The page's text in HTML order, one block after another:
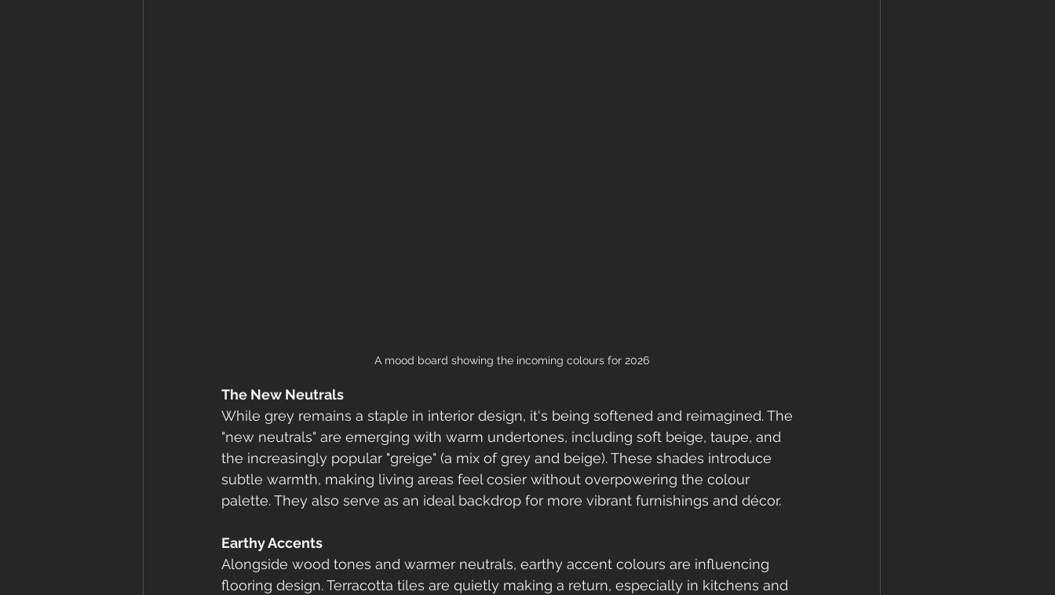
A mood board showing the incoming colours for 2026
The New Neutrals
While grey remains a staple in interior design, it's being softened and reimagined. The
"new neutrals" are emerging with warm undertones, including soft beige, taupe, and
the increasingly popular "greige" (a mix of grey and beige). These shades introduce
subtle warmth, making living areas feel cosier without overpowering the colour
palette. They also serve as an ideal backdrop for more vibrant furnishings and décor.
Earthy Accents
Alongside wood tones and warmer neutrals, earthy accent colours are influencing
flooring design. Terracotta tiles are quietly making a return, especially in kitchens and